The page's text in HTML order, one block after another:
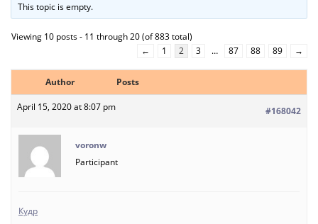
This topic is empty.
Viewing 10 posts - 11 through 20 (of 883 total)
←
1 2 3 … 87 88 89 →
Author Posts
April 15, 2020 at 8:07 pm #168042
voronw
Participant
Кудр